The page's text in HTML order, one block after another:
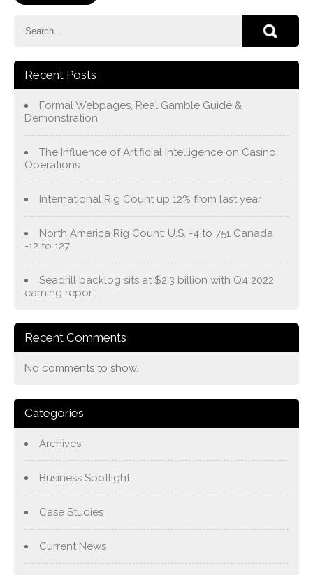
Recent Posts
Formal Webpages, Real Gamble Guide &
Demonstration
The Influence of Artificial Intelligence on Casino
Operations
International Rig Count up 12% from last year
North America Rig Count: U.S. -4 to 751 Canada
-12 to 127
Seadrill backlog sits at $2.3 billion with Q4 2022
earning report
Recent Comments
No comments to show.
Categories
Archives
Business Spotlight
Case Studies
Current News